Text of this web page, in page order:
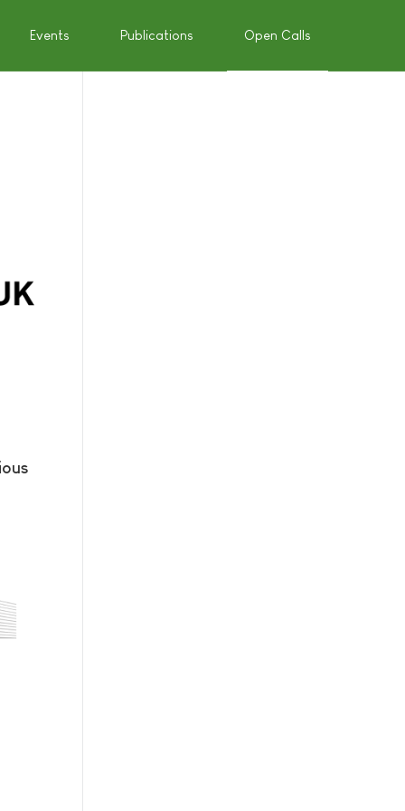
Events Publications Open Calls